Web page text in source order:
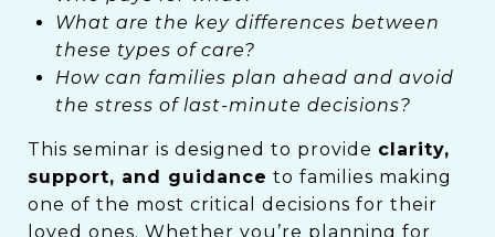
What are the key differences between
these types of care?
How can families plan ahead and avoid
the stress of last-minute decisions?
This seminar is designed to provide clarity,
support, and guidance to families making
one of the most critical decisions for their
loved ones. Whether you’re planning for